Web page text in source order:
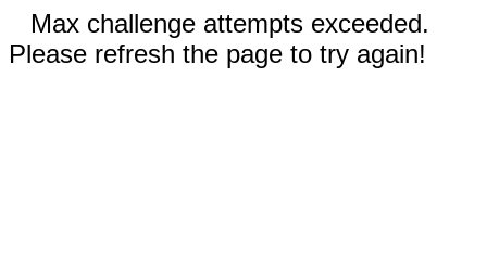
Max challenge attempts exceeded.
Please refresh the page to try again!